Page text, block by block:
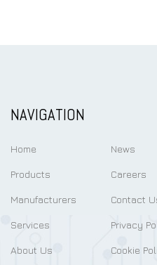
NAVIGATION
Home
Products
Manufacturers
Services
About Us
News
Careers
Contact
Privacy
Cookie